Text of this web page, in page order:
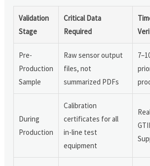
Validation
Stage
Critical Data
Required
Pre-
Production
Sample
Raw sensor output
files, not
summarized PDFs
During
Production
Calibration
certificates for all
in-line test
equipment